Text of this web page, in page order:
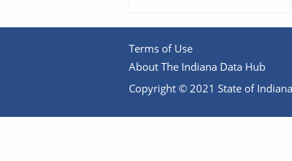
Terms of Use
About The Indiana Data Hub
Copyright © 2021 State of